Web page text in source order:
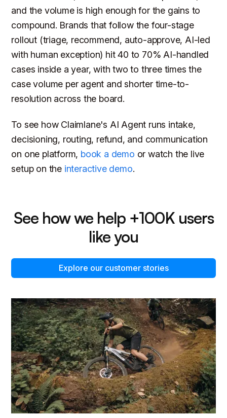
and the volume is high enough for the gains to
compound. Brands that follow the four-stage
rollout (triage, recommend, auto-approve, AI-led
with human exception) hit 40 to 70% AI-handled
cases inside a year, with two to three times the
case volume per agent and shorter time-to-
resolution across the board.
To see how Claimlane's AI Agent runs intake,
decisioning, routing, refund, and communication
on one platform, book a demo or watch the live
setup on the interactive demo.
See how we help +100K users
like you
Explore our customer stories